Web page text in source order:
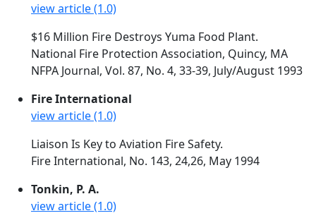
view article (1.0)
$16 Million Fire Destroys Yuma Food Plant.
National Fire Protection Association, Quincy, MA
NFPA Journal, Vol. 87, No. 4, 33-39, July/August 1993
Fire International
view article (1.0)
Liaison Is Key to Aviation Fire Safety.
Fire International, No. 143, 24,26, May 1994
Tonkin, P. A.
view article (1.0)